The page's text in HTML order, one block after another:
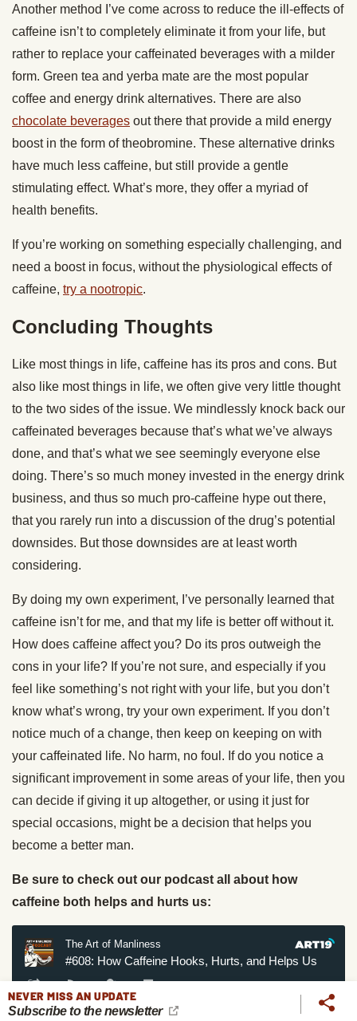
Another method I’ve come across to reduce the ill-effects of
caffeine isn’t to completely eliminate it from your life, but
rather to replace your caffeinated beverages with a milder
form. Green tea and yerba mate are the most popular
coffee and energy drink alternatives. There are also
chocolate beverages out there that provide a mild energy
boost in the form of theobromine. These alternative drinks
have much less caffeine, but still provide a gentle
stimulating effect. What’s more, they offer a myriad of
health benefits.
If you’re working on something especially challenging, and
need a boost in focus, without the physiological effects of
caffeine, try a nootropic.
Concluding Thoughts
Like most things in life, caffeine has its pros and cons. But
also like most things in life, we often give very little thought
to the two sides of the issue. We mindlessly knock back our
caffeinated beverages because that’s what we’ve always
done, and that’s what we see seemingly everyone else
doing. There’s so much money invested in the energy drink
business, and thus so much pro-caffeine hype out there,
that you rarely run into a discussion of the drug’s potential
downsides. But those downsides are at least worth
considering.
By doing my own experiment, I’ve personally learned that
caffeine isn’t for me, and that my life is better off without it.
How does caffeine affect you? Do its pros outweigh the
cons in your life? If you’re not sure, and especially if you
feel like something’s not right with your life, but you don’t
know what’s wrong, try your own experiment. If you don’t
notice much of a change, then keep on keeping on with
your caffeinated life. No harm, no foul. If do you notice a
significant improvement in some areas of your life, then you
can decide if giving it up altogether, or using it just for
special occasions, might be a decision that helps you
become a better man.
Be sure to check out our podcast all about how
caffeine both helps and hurts us:
NEVER MISS AN UPDATE
Subscribe to the newsletter